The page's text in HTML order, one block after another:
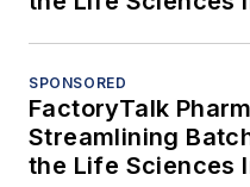
SPONSORED
FactoryTalk
Streamlining
the Life Sciences